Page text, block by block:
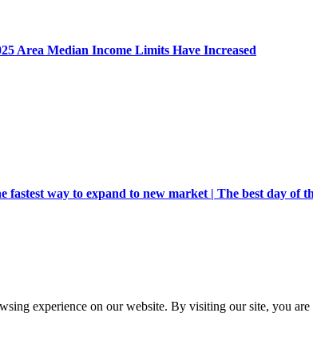
Area Median Income Limits Have Increased
fastest way to expand to new market | The best day of
experience on our website. By visiting our site, you